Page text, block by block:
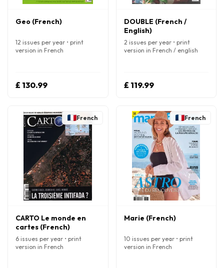
Geo (French)
12 issues per year • print
version in French
£ 130.99
DOUBLE (French /
English)
2 issues per year • print
version in French / english
£ 119.99
French
CARTO Le monde en
cartes (French)
6 issues per year • print
version in French
French
Marie (French)
10 issues per year • print
version in French